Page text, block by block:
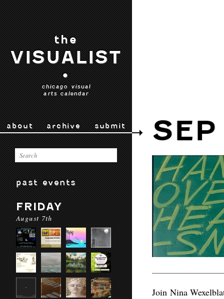
the
VISUALIST
•
chicago visual
arts calendar
about archive submit
past events
FRIDAY
August 7th
Join Nina